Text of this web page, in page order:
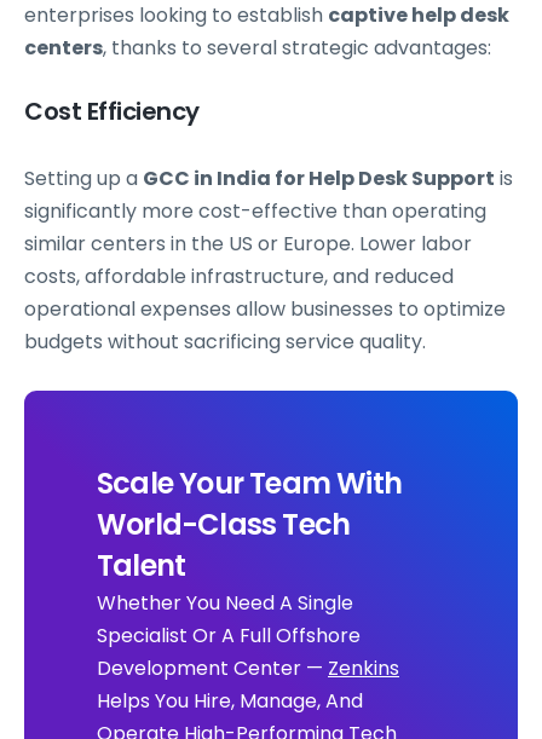
enterprises looking to establish captive help desk
centers, thanks to several strategic advantages:
Cost Efficiency
Setting up a GCC in India for Help Desk Support is
significantly more cost-effective than operating
similar centers in the US or Europe. Lower labor
costs, affordable infrastructure, and reduced
operational expenses allow businesses to optimize
budgets without sacrificing service quality.
Scale Your Team With
World-Class Tech
Talent
Whether You Need A Single
Specialist Or A Full Offshore
Development Center — Zenkins
Helps You Hire, Manage, And